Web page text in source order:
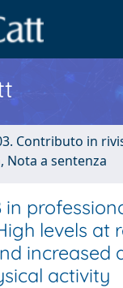
Contributo in
Nota a sentenza
in
levels at
increased
activity